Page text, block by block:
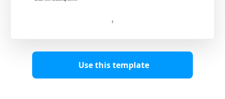
Use this template